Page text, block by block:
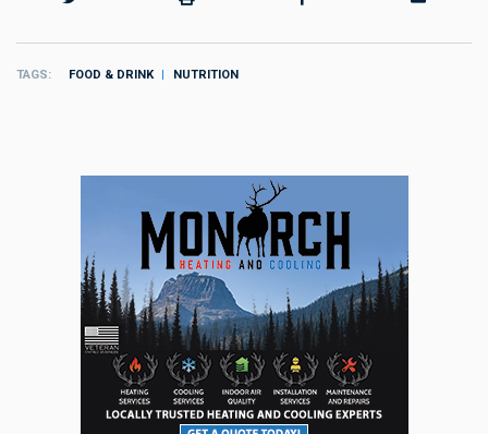
TAGS FOOD & DRINK NUTRITION